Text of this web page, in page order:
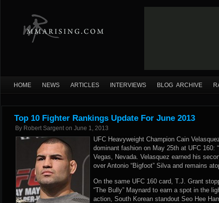
HOME NEWS ARTICLES INTERVIEWS BLOG ARCHIVE
Top 10 Fighter Rankings Update For June 2013
By Robert Sargent on June 1, 2013
UFC Heavyweight Champion Cain
dominant fashion on May 25th at UFC 160:
Vegas, Nevada. Velasquez earned his
over Antonio “Bigfoot” Silva and remains
On the same UFC 160 card, T.J. Grant
“The Bully” Maynard to earn a spot in the
action, South Korean standout Seo Hee